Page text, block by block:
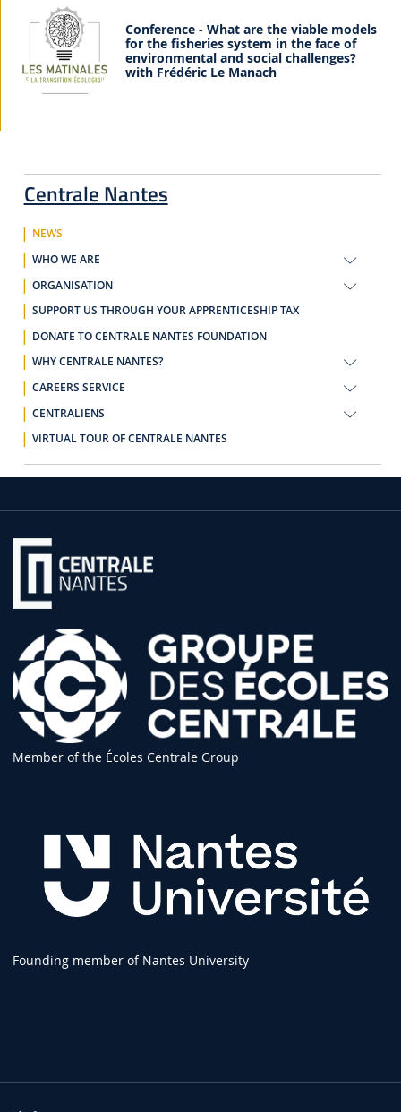
Centrale Nantes
NEWS
WHO WE ARE
ORGANISATION
SUPPORT US THROUGH YOUR APPRENTICESHIP TAX
DONATE TO CENTRALE NANTES FOUNDATION
WHY CENTRALE NANTES?
CAREERS SERVICE
CENTRALIENS
VIRTUAL TOUR OF CENTRALE NANTES
Conference - What are the viable models
for the fisheries system in the face of
environmental and social challenges?
with Frédéric Le Manach
Member of the Écoles Centrale Group
Founding member of Nantes University